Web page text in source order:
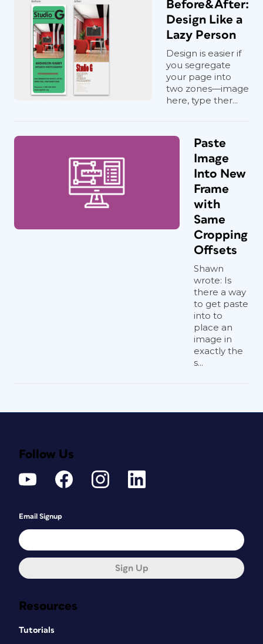
Before&After:
Design Like a
Lazy Person
Design is easier if
you segregate
your page into
two zones—image
here, type ther...
Paste
Image
Into New
Frame
with
Same
Cropping
Offsets
Shawn
wrote: Is
there a way
to get paste
into to
place an
image in
exactly the
s...
Resources
Tutorials
Follow Us
Email Signup
Sign Up